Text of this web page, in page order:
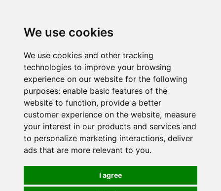
We use cookies
We use cookies and other tracking
technologies to improve your browsing
experience on our website for the following
purposes: enable basic features of the
website to function, provide a better
customer experience on the website, measure
your interest in our products and services and
to personalize marketing interactions, deliver
ads that are more relevant to you.
I agree